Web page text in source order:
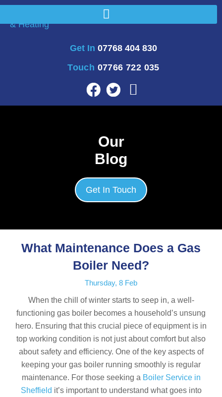
Get In 07768 404 830
Touch 07766 722 035
Our
Blog
Get In Touch
What Maintenance Does a Gas
Boiler Need?
Thursday, 8 Feb
When the chill of winter starts to seep in, a well-
functioning gas boiler becomes a household’s unsung
hero. Ensuring that this crucial piece of equipment is in
top working condition is not just about comfort but also
about safety and efficiency. One of the key aspects of
keeping your gas boiler running smoothly is regular
maintenance. For those seeking a Boiler Service in
Sheffield it’s important to understand what goes into